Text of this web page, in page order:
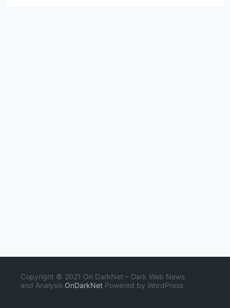
Copyright © 2021 On DarkNet – Dark Web News
and Analysis OnDarkNet Powered by WordPress